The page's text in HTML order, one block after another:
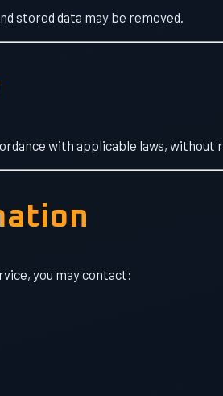
stored data may be removed.
with applicable laws,
you may contact: